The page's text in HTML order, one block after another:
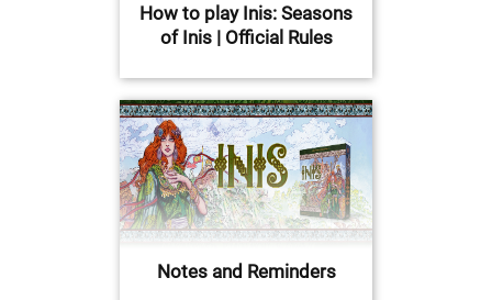
How to play Inis: Seasons
of Inis | Official Rules
Notes and Reminders